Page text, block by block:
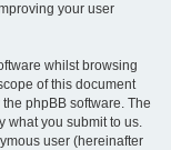
your user
whilst browsing
of this document
phpBB software. The
what you submit to us.
user (hereinafter